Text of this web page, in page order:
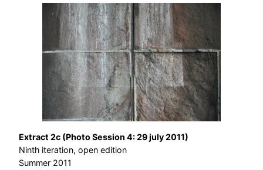
Extract 2c (Photo Session 4: 29 july 2011)
Ninth iteration, open edition
Summer 2011